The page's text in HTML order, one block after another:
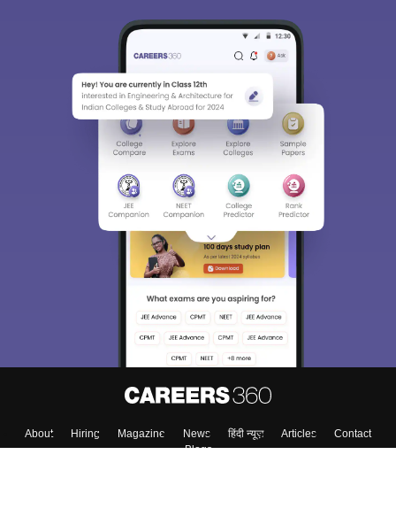
About Hiring Magazine News हिंदी न्यूज़ Articles
Contact
Blogs